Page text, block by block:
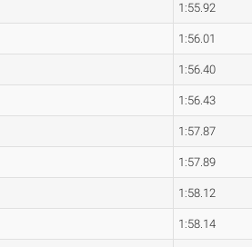
1:55.92
1:56.01
1:56.40
1:56.43
1:57.87
1:57.89
1:58.12
1:58.14